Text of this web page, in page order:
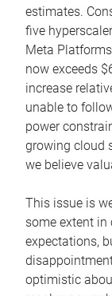
estimates.
five
Meta
now exceeds
increase
unable to
power
growing cloud
we believe
This issue is
some extent in
expectations,
optimistic